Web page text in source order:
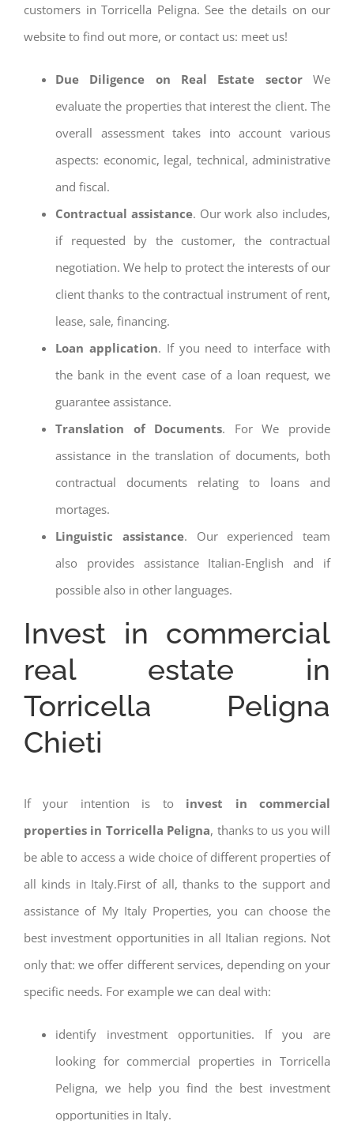
customers in Torricella Peligna. See the details on our
website to find out more, or contact us: meet us!
Due Diligence on Real Estate sector We
evaluate the properties that interest the client. The
overall assessment takes into account various
aspects: economic, legal, technical, administrative
and fiscal.
Contractual assistance. Our work also includes,
if requested by the customer, the contractual
negotiation. We help to protect the interests of our
client thanks to the contractual instrument of rent,
lease, sale, financing.
Loan application. If you need to interface with
the bank in the event case of a loan request, we
guarantee assistance.
Translation of Documents. For We provide
assistance in the translation of documents, both
contractual documents relating to loans and
mortages.
Linguistic assistance. Our experienced team
also provides assistance Italian-English and if
possible also in other languages.
Invest in commercial
real estate in
Torricella Peligna
Chieti
If your intention is to invest in commercial
properties in Torricella Peligna, thanks to us you will
be able to access a wide choice of different properties of
all kinds in Italy.First of all, thanks to the support and
assistance of My Italy Properties, you can choose the
best investment opportunities in all Italian regions. Not
only that: we offer different services, depending on your
specific needs. For example we can deal with:
identify investment opportunities. If you are
looking for commercial properties in Torricella
Peligna, we help you find the best investment
opportunities in Italy.